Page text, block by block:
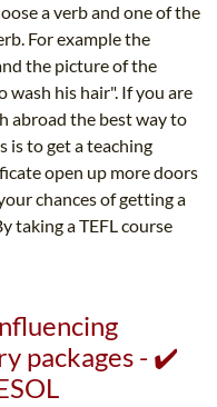
a verb and one of the
For example the
the picture of the
wash his hair". If you are
abroad the best way to
is to get a teaching
open up more doors
chances of getting a
taking a TEFL course
packages - ✔️